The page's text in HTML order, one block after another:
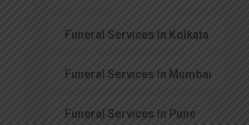
Funeral Services In Kolkata
Funeral Services In Mumbai
Funeral Services In Pune